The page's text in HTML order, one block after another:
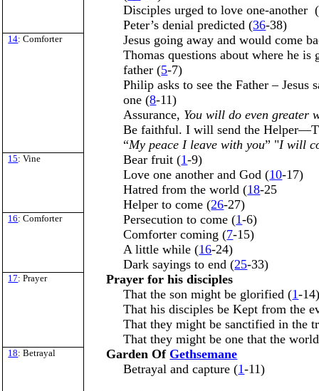
Disciples urged to love one-another (
Peter’s denial predicted (36-38)
14: Comforter
Jesus going away and would come
Thomas questions about where he
father (5-7)
Philip asks to see the Father – Jesus
one (8-11)
Assurance, You will do even greater
Be faithful. I will send the
“My peace I leave with you” "I will
15: Vine Bear fruit (1-9)
Love one another and God (10-17)
Hatred from the world (18-25
Helper to come (26-27)
16: Comforter Persecution to come (1-6)
Comforter coming (7-15)
A little while (16-24)
Dark sayings to end (25-33)
17: Prayer
Prayer for his disciples
That the son might be glorified (1-
That his disciples be Kept from the
That they might be sanctified in the
That they might be one that the
18: Betrayal Garden Of Gethsemane
Betrayal and capture (1-11)